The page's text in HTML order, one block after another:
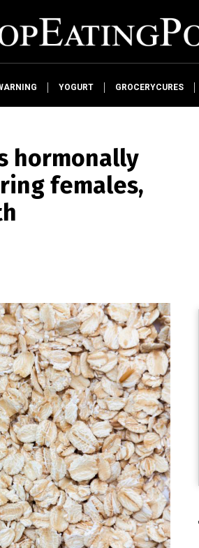
YOGURT GROCERYCURES
hormonally
females,